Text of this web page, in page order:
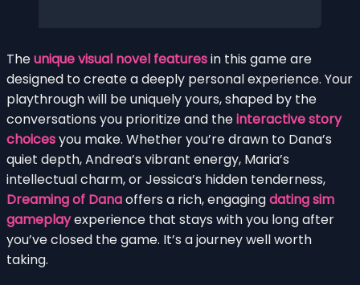
Theunique visual novel featuresin this game are
designed to create a deeply personal experience. Your
playthrough will be uniquely yours, shaped by the
conversations you prioritize and theinteractive story
choicesyou make. Whether you’re drawn to Dana’s
quiet depth, Andrea’s vibrant energy, Maria’s
intellectual charm, or Jessica’s hidden tenderness,
Dreaming of Danaoffers a rich, engagingdating sim
gameplayexperience that stays with you long after
you’ve closed the game. It’s a journey well worth
taking.